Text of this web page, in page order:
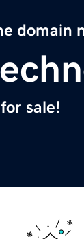
domain
sale!